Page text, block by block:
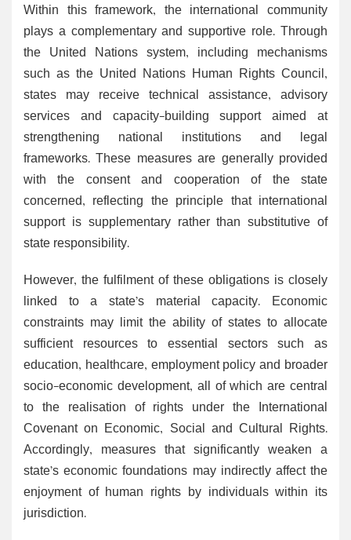
Within this framework, the international community
plays a complementary and supportive role. Through
the United Nations system, including mechanisms
such as the United Nations Human Rights Council,
states may receive technical assistance, advisory
services and capacity-building support aimed at
strengthening national institutions and legal
frameworks. These measures are generally provided
with the consent and cooperation of the state
concerned, reflecting the principle that international
support is supplementary rather than substitutive of
state responsibility.
However, the fulfilment of these obligations is closely
linked to a state’s material capacity. Economic
constraints may limit the ability of states to allocate
sufficient resources to essential sectors such as
education, healthcare, employment policy and broader
socio-economic development, all of which are central
to the realisation of rights under the International
Covenant on Economic, Social and Cultural Rights.
Accordingly, measures that significantly weaken a
state’s economic foundations may indirectly affect the
enjoyment of human rights by individuals within its
jurisdiction.